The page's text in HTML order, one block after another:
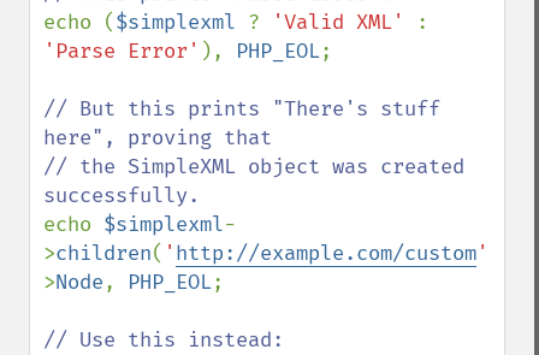
echo ($simplexml ? 'Valid XML'
'Parse Error' ), PHP_EOL;
// But this prints "There's stuff
here", proving that
// the SimpleXML object was created
echo $simplexml-
>children( ' http://example.com/custom'
>Node, PHP_EOL;